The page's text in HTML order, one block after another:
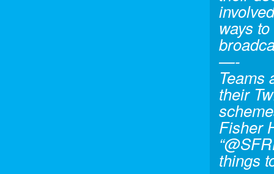
ways
—-
Teams
their
Fisher
things